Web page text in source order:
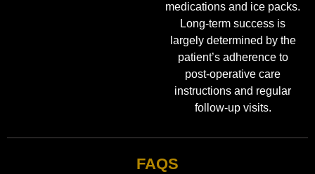
medications and ice packs.
Long-term success is
largely determined by the
patient’s adherence to
post-operative care
instructions and regular
follow-up visits.
FAQS